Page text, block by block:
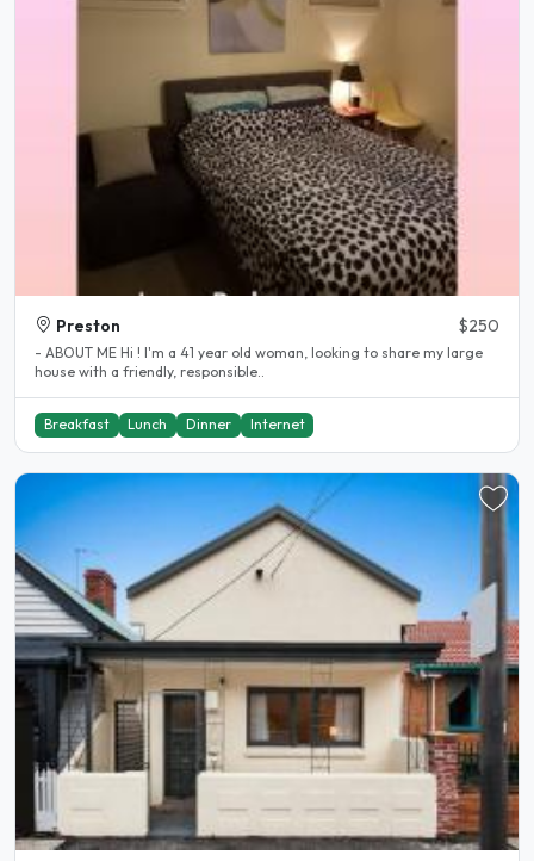
Preston $250
- ABOUT ME Hi ! I'm a 41 year old woman, looking to share my large
house with a friendly, responsible..
Breakfast Lunch Dinner Internet